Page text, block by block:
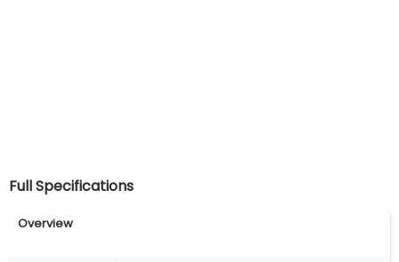
Full Specifications
Overview